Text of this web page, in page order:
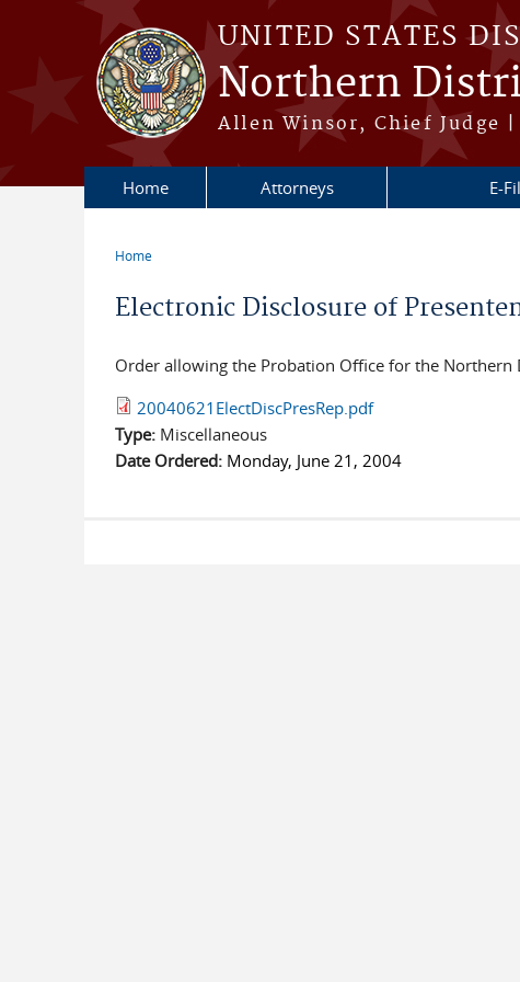
Skip to main content
UNITED STATES
Northern
Allen Winsor, Chief Judge
Home Attorneys E-
Home
Electronic Disclosure of
Order allowing the Probation Office for the
20040621ElectDiscPresRep.pdf
Type: Miscellaneous
Date Ordered: Monday, June 21, 2004